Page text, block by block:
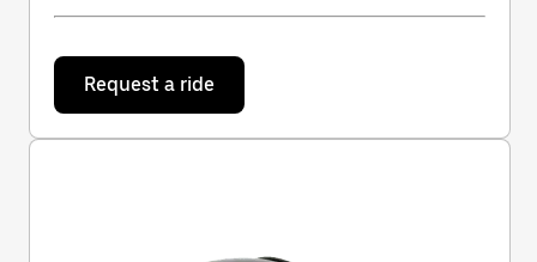
Request a ride